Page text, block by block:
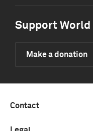
Support World
Make a donation
Contact